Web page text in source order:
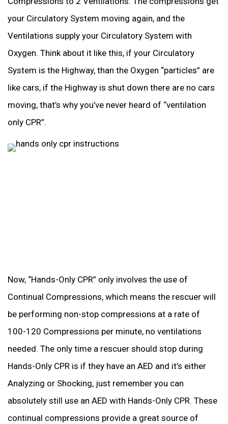
your Circulatory System moving again, and the
Ventilations supply your Circulatory System with
Oxygen. Think about it like this, if your Circulatory
System is the Highway, than the Oxygen “particles” are
like cars, if the Highway is shut down there are no cars
moving, that’s why you’ve never heard of “ventilation
only CPR”.
Now, “Hands-Only CPR” only involves the use of
Continual Compressions, which means the rescuer will
be performing non-stop compressions at a rate of
100-120 Compressions per minute, no ventilations
needed. The only time a rescuer should stop during
Hands-Only CPR is if they have an AED and it’s either
Analyzing or Shocking, just remember you can
absolutely still use an AED with Hands-Only CPR. These
continual compressions provide a great source of